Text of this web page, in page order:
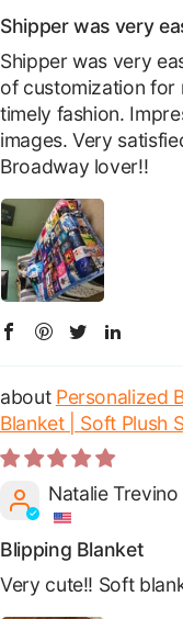
Shipper was very
Shipper was very
of customization for
timely fashion.
images. Very
Broadway lover!!
Personalized
Blanket | Soft Plush
Natalie Trevino
Blipping Blanket
Very cute!! Soft